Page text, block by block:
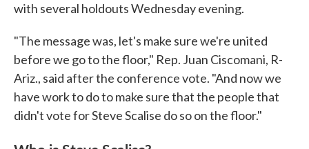
with several holdouts Wednesday evening.
"The message was, let's make sure we're united
before we go to the floor," Rep. Juan Ciscomani, R-
Ariz., said after the conference vote. "And now we
have work to do to make sure that the people that
didn't vote for Steve Scalise do so on the floor."